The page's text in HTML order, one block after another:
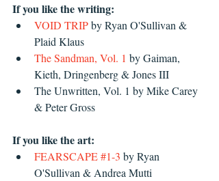
If you like the writing:
VOID TRIP by Ryan O'Sullivan &
Plaid Klaus
The Sandman, Vol. 1 by Gaiman,
Kieth, Dringenberg & Jones III
The Unwritten, Vol. 1 by Mike Carey
& Peter Gross
If you like the art:
FEARSCAPE #1-3 by Ryan
O'Sullivan & Andrea Mutti